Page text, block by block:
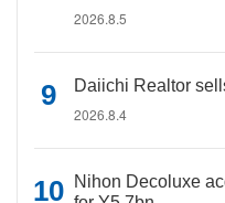
2026.8.5
Daiichi Realtor
2026.8.4
Nihon Decoluxe